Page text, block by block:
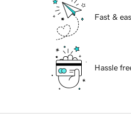
Fast &
Hassle